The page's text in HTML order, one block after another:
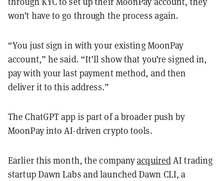
won’t have to go through the process again.
“You just sign in with your existing MoonPay
account,” he said. “It’ll show that you’re signed in,
pay with your last payment method, and then
deliver it to this address.”
The ChatGPT app is part of a broader push by
MoonPay into AI-driven crypto tools.
Earlier this month, the companyacquiredAI trading
startup Dawn Labs and launched Dawn CLI, a